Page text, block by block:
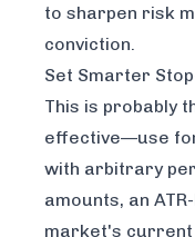
to sharpen risk
conviction.
Set Smarter
This is probably
effective—use
with arbitrary
amounts, an
market's current